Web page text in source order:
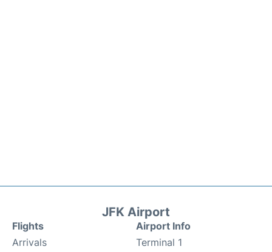
JFK Airport
Flights
Arrivals
Airport Info
Terminal 1